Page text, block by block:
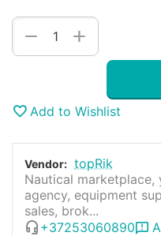
+
−
Add to Wishlist
Vendor: topRik
Nautical marketplace,
agency, equipment
sales, brok...
+37253060890